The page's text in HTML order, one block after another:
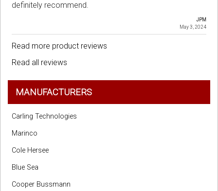
definitely recommend.
JPM
May 3, 2024
Read more product reviews
Read all reviews
MANUFACTURERS
Carling Technologies
Marinco
Cole Hersee
Blue Sea
Cooper Bussmann